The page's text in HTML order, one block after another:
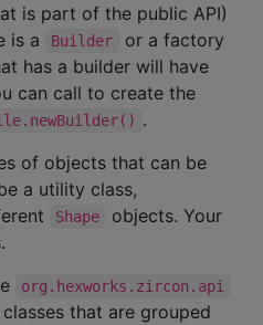
is part of the public API)
is a
Builder
or a factory
has a builder will have
can call to create the
.
of objects that can be
a utility class,
Shape
objects. Your
org.hexworks.zircon.api
that are grouped